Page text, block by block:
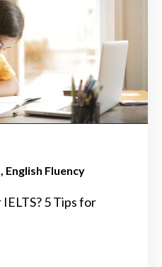
English Fluency
5 Tips for